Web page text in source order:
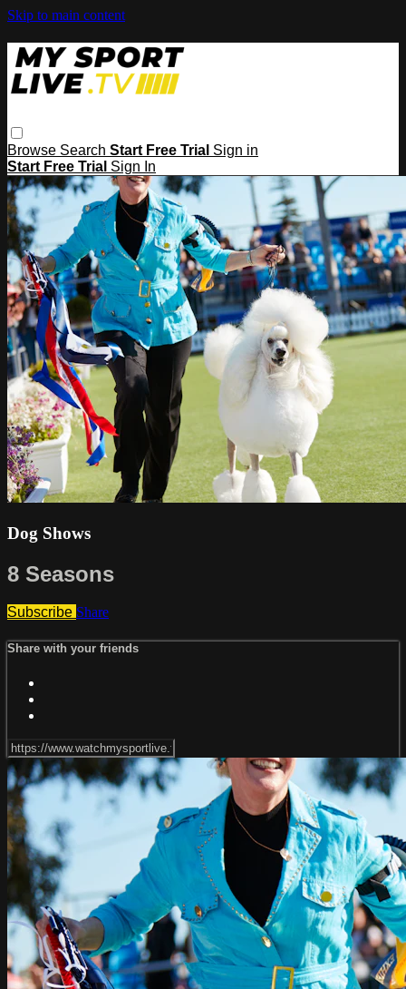
Skip to main content
Browse Search Start Free Trial Sign in
Start Free Trial Sign In
Dog Shows
8 Seasons
Subscribe Share
Share with your friends